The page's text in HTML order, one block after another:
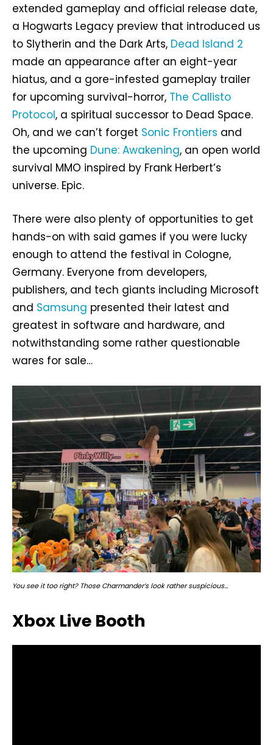
extended gameplay and official release date,
a Hogwarts Legacy preview that introduced us
to Slytherin and the Dark Arts, Dead Island 2
made an appearance after an eight-year
hiatus, and a gore-infested gameplay trailer
for upcoming survival-horror, The Callisto
Protocol, a spiritual successor to Dead Space.
Oh, and we can’t forget Sonic Frontiers and
the upcoming Dune: Awakening, an open world
survival MMO inspired by Frank Herbert’s
universe. Epic.
There were also plenty of opportunities to get
hands-on with said games if you were lucky
enough to attend the festival in Cologne,
Germany. Everyone from developers,
publishers, and tech giants including Microsoft
and Samsung presented their latest and
greatest in software and hardware, and
notwithstanding some rather questionable
wares for sale…
You see it too right? Those Charmander’s look rather suspicious…
Xbox Live Booth